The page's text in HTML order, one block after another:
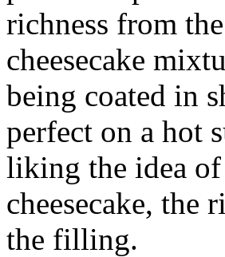
richness from
cheesecake
being coated in
perfect on a hot
liking the idea of
cheesecake, the
the filling.